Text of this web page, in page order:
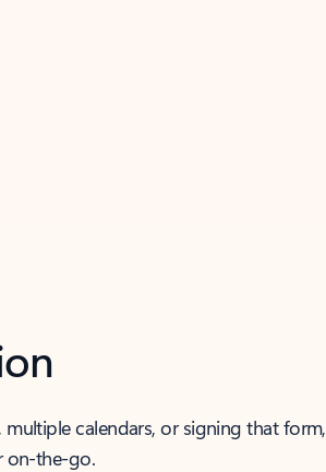
calendars, or signing that form,
on-the-go.